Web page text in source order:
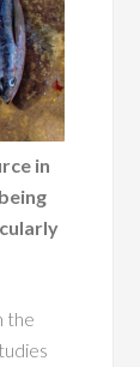
in
the